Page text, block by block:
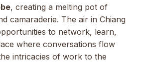
, creating a melting pot of
camaraderie. The air in Chiang
to network, learn,
where conversations flow
intricacies of work to the